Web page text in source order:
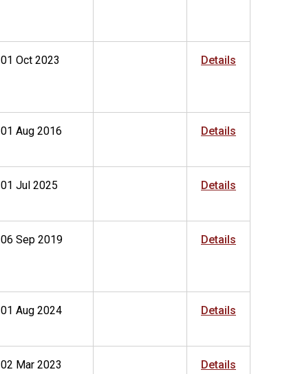
01 Oct 2023 Details
01 Aug 2016 Details
01 Jul 2025 Details
06 Sep 2019 Details
01 Aug 2024 Details
02 Mar 2023 Details